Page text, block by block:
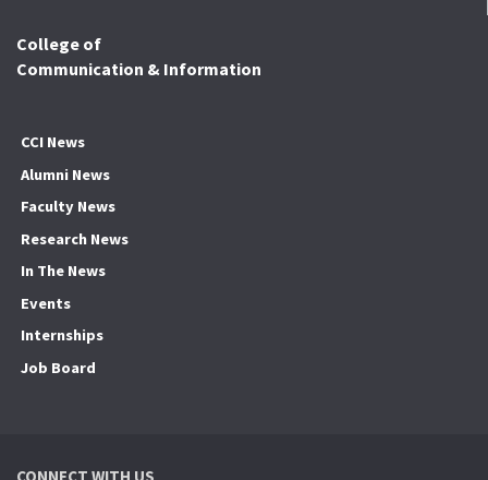
College of
Communication & Information
CCI News
Alumni News
Faculty News
Research News
In The News
Events
Internships
Job Board